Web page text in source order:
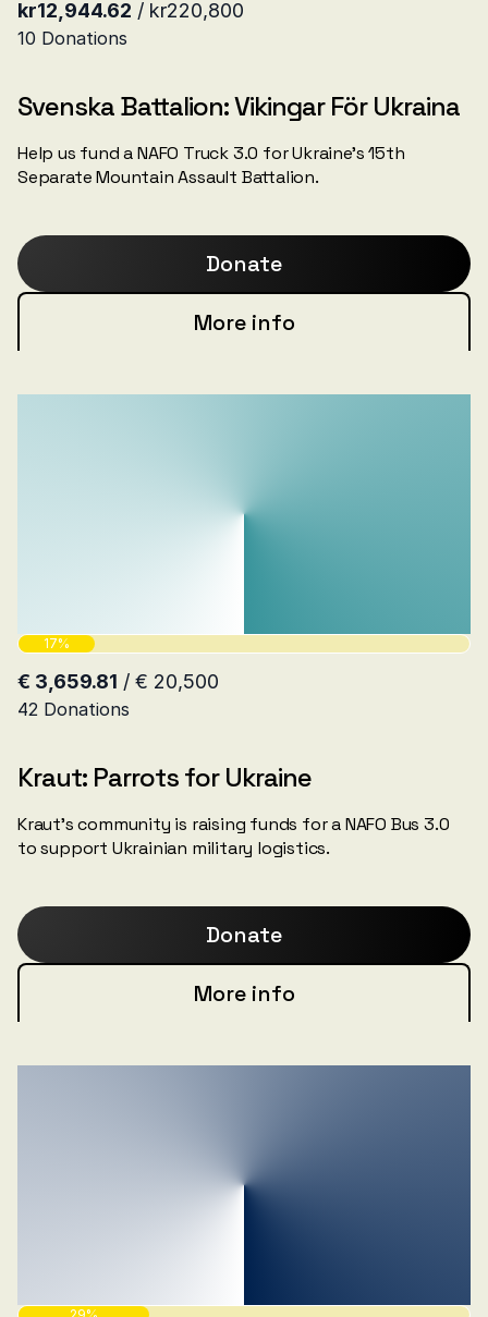
Svenska Battalion: Vikingar För Ukraina
Help us fund a NAFO Truck 3.0 for Ukraine’s 15th
Separate Mountain Assault Battalion.
Donate
More info
Kraut: Parrots for Ukraine
Kraut’s community is raising funds for a NAFO Bus 3.0
to support Ukrainian military logistics.
Donate
More info